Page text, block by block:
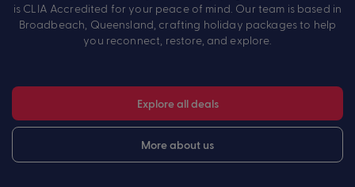
is CLIA Accredited for your peace of mind. Our team is based in
Broadbeach, Queensland, crafting holiday packages to help
you reconnect, restore, and explore.
Explore all deals
More about us